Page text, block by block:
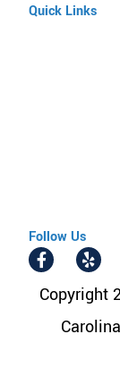
Quick Links
Follow Us
Copyright